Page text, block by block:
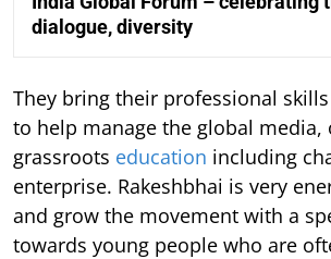
dialogue, diversity
They bring their professional
to help manage the global media,
grassroots education including
enterprise. Rakeshbhai is very
and grow the movement with a
towards young people who are